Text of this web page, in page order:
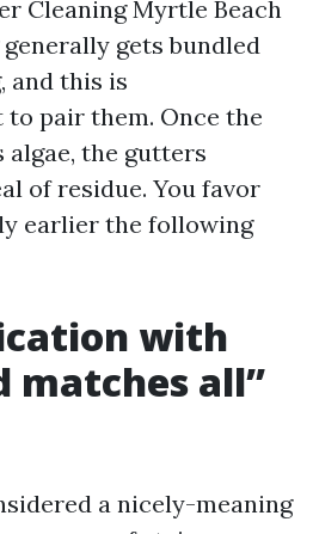
Cleaning Myrtle Beach
gets bundled
and this is
pair them. Once the
algae, the gutters
of residue. You favor
earlier the following
with
matches all”
a nicely-meaning